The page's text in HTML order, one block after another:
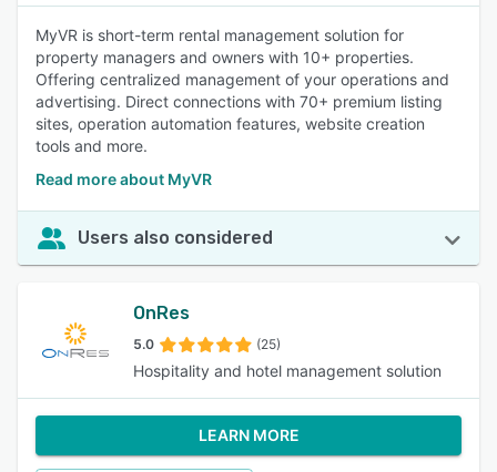
MyVR is short-term rental management solution for
property managers and owners with 10+ properties.
Offering centralized management of your operations and
advertising. Direct connections with 70+ premium listing
sites, operation automation features, website creation
tools and more.
Read more about MyVR
Users also considered
OnRes
5.0 (25)
Hospitality and hotel management solution
LEARN MORE